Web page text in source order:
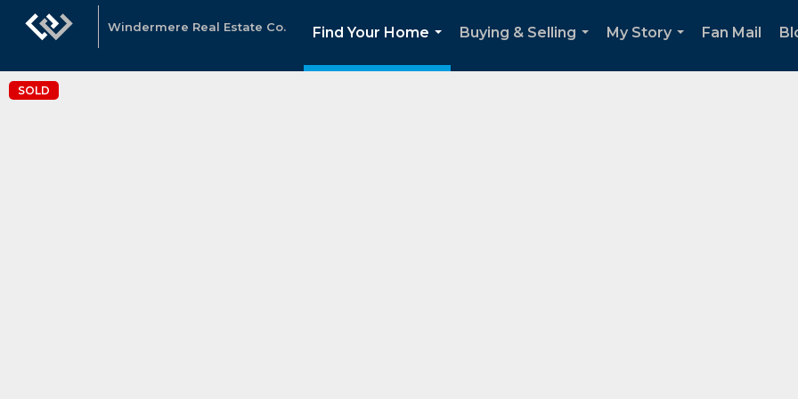
Windermere Real Estate Co.
Find Your Home
...
Buying & Selling
My Story
Fan Mail
SOLD